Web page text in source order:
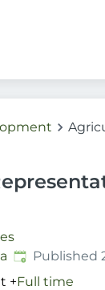
Published:
Published
+Full time